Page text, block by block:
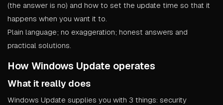
(the answer is no) and how to set the update time so that it
happens when you want it to.
Plain language; no exaggeration; honest answers and
practical solutions.
How Windows Update operates
What it really does
Windows Update supplies you with 3 things: security